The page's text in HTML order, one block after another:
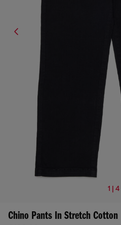
1 | 4
Chino Pants In Stretch Cotton